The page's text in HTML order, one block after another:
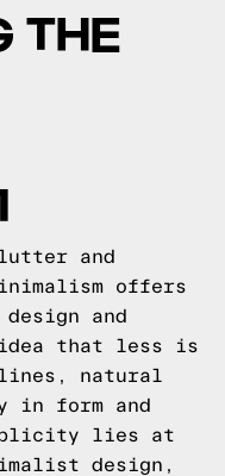
THE
and
offers
and
that less is
lines, natural
in form and
lies at
design,